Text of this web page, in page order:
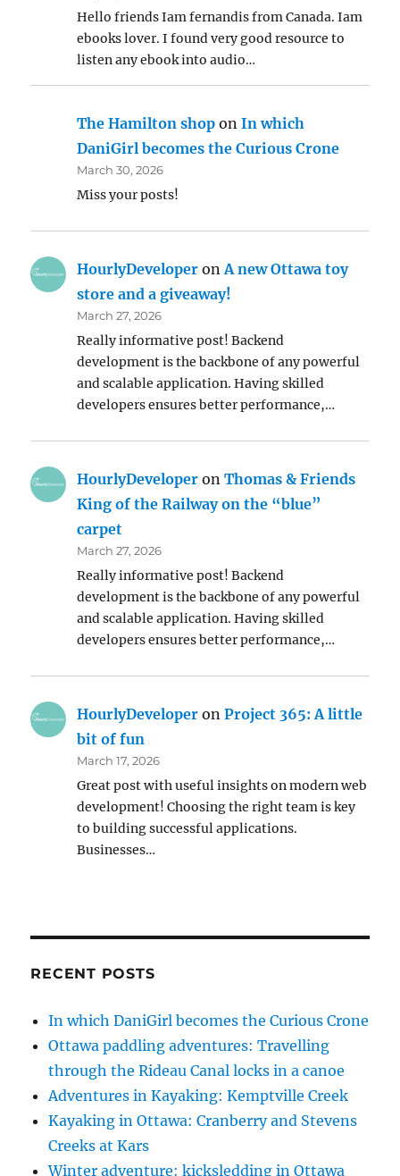
Hello friends Iam fernandis from Canada. Iam
ebooks lover. I found very good resource to
listen any ebook into audio…
The Hamilton shop onIn which
DaniGirl becomes the Curious Crone
March 30, 2026
Miss your posts!
HourlyDeveloper onA new Ottawa toy
store and a giveaway!
March 27, 2026
Really informative post! Backend
development is the backbone of any powerful
and scalable application. Having skilled
developers ensures better performance,…
HourlyDeveloper onThomas & Friends
King of the Railway on the “blue”
carpet
March 27, 2026
Really informative post! Backend
development is the backbone of any powerful
and scalable application. Having skilled
developers ensures better performance,…
HourlyDeveloper onProject 365: A little
bit of fun
March 17, 2026
Great post with useful insights on modern web
development! Choosing the right team is key
to building successful applications.
Businesses…
RECENT POSTS
In which DaniGirl becomes the Curious Crone
Ottawa paddling adventures: Travelling
through the Rideau Canal locks in a canoe
Adventures in Kayaking: Kemptville Creek
Kayaking in Ottawa: Cranberry and Stevens
Creeks at Kars
Winter adventure: kicksledding in Ottawa